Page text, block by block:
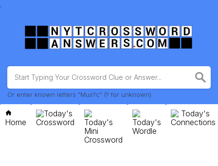
.
Or enter known letters "Mus?c" (? for unknown)
Home
Today's
Crossword
Today's
Mini
Crossword
Today's
Wordle
Today's
Connections